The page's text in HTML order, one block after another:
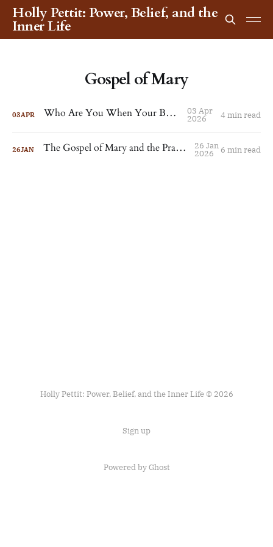
Holly Pettit: Power, Belief, and the
Inner Life
Gospel of Mary
03APR Who Are You When Your Body Dies? 03 Apr
2026 4 min read
26JAN The Gospel of Mary and the Practice of Peace 26 Jan
2026 6 min read
Holly Pettit: Power, Belief, and the Inner Life © 2026
Sign up
Powered byGhost